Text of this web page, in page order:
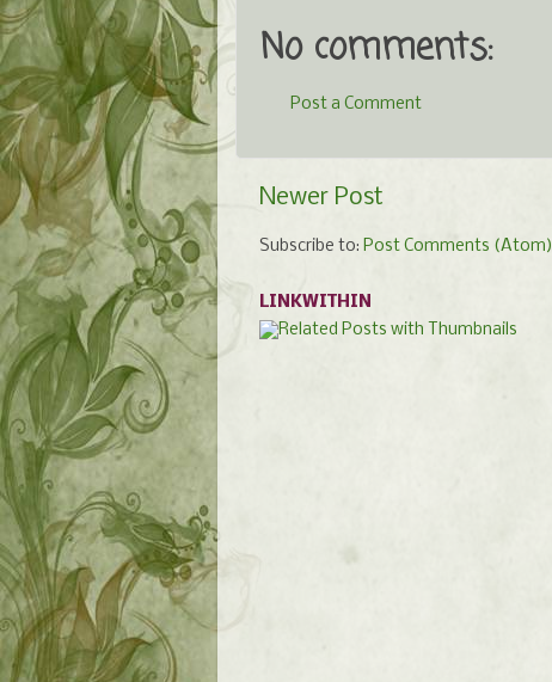
No comments:
Post a Comment
Newer Post
Subscribe to: Post Comments (Atom)
LINKWITHIN